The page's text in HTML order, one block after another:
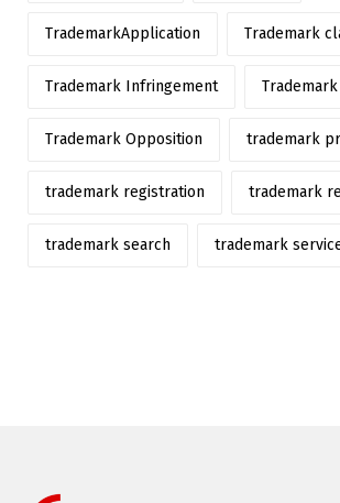
TrademarkApplication Trademark
Trademark Infringement
Trademark Opposition trademark
trademark registration trademark
trademark search trademark